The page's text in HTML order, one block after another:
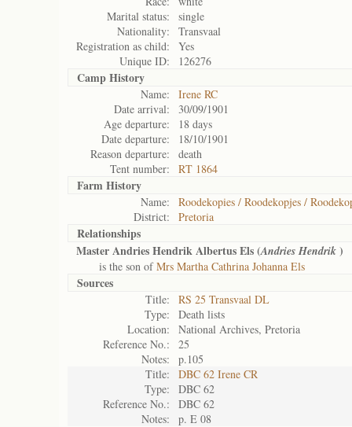
Marital status:
single
Nationality:
Transvaal
Registration as child:
Yes
Unique ID:
126276
Camp History
Name:
Irene RC
Date arrival:
30/09/1901
Age departure:
18 days
Date departure:
18/10/1901
Reason departure:
death
Tent number:
RT 1864
Farm History
Name:
Roodekopies / Roodekopjes /
District:
Pretoria
Relationships
Master Andries Hendrik Albertus Els (Andries Hendrik )
is the son ofMrs Martha Cathrina Johanna Els
Sources
Title:
RS 25 Transvaal DL
Type:
Death lists
Location:
National Archives, Pretoria
Reference No.:
25
Notes:
p.105
Title:
DBC 62 Irene CR
Type:
DBC 62
Reference No.:
DBC 62
Notes:
p. E 08